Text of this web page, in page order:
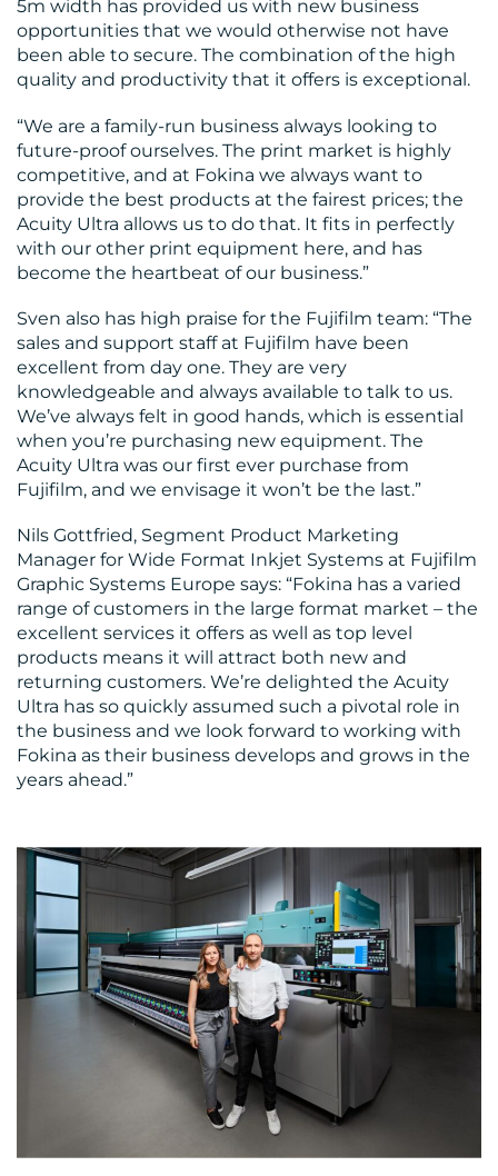
5m width has provided us with new business
opportunities that we would otherwise not have
been able to secure. The combination of the high
quality and productivity that it offers is exceptional.
“We are a family-run business always looking to
future-proof ourselves. The print market is highly
competitive, and at Fokina we always want to
provide the best products at the fairest prices; the
Acuity Ultra allows us to do that. It fits in perfectly
with our other print equipment here, and has
become the heartbeat of our business.”
Sven also has high praise for the Fujifilm team: “The
sales and support staff at Fujifilm have been
excellent from day one. They are very
knowledgeable and always available to talk to us.
We’ve always felt in good hands, which is essential
when you’re purchasing new equipment. The
Acuity Ultra was our first ever purchase from
Fujifilm, and we envisage it won’t be the last.”
Nils Gottfried, Segment Product Marketing
Manager for Wide Format Inkjet Systems at Fujifilm
Graphic Systems Europe says: “Fokina has a varied
range of customers in the large format market – the
excellent services it offers as well as top level
products means it will attract both new and
returning customers. We’re delighted the Acuity
Ultra has so quickly assumed such a pivotal role in
the business and we look forward to working with
Fokina as their business develops and grows in the
years ahead.”